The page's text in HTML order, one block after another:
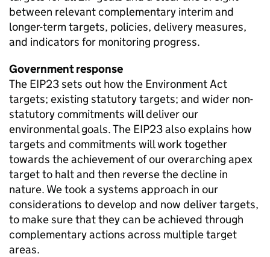
between relevant complementary interim and
longer-term targets, policies, delivery measures,
and indicators for monitoring progress.
Government response
The EIP23sets out how the Environment Act
targets; existing statutory targets; and wider non-
statutory commitments will deliver our
environmental goals. The EIP23also explains how
targets and commitments will work together
towards the achievement of our overarching apex
target to halt and then reverse the decline in
nature. We took a systems approach in our
considerations to develop and now deliver targets,
to make sure that they can be achieved through
complementary actions across multiple target
areas.